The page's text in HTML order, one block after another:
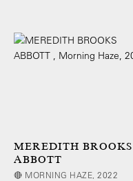
MEREDITH BROOKS
ABBOTT
🔴 MORNING HAZE, 2022